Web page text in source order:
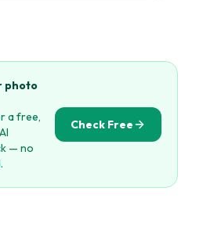
photo
a free,
— no
Check Free